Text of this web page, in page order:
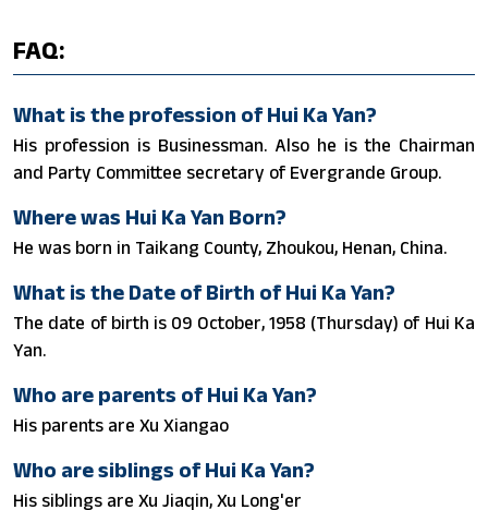
FAQ:
What is the profession of Hui Ka Yan?
His profession is Businessman. Also he is the Chairman
and Party Committee secretary of Evergrande Group.
Where was Hui Ka Yan Born?
He was born in Taikang County, Zhoukou, Henan, China.
What is the Date of Birth of Hui Ka Yan?
The date of birth is 09 October, 1958 (Thursday) of Hui Ka
Yan.
Who are parents of Hui Ka Yan?
His parents are Xu Xiangao
Who are siblings of Hui Ka Yan?
His siblings are Xu Jiaqin, Xu Long'er